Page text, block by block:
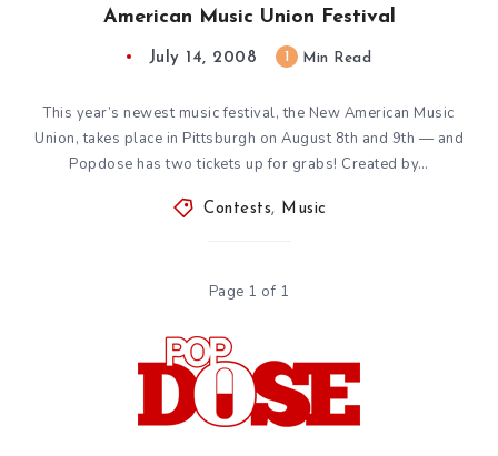
American Music Union Festival
July 14, 2008 Min Read
This year’s newest music festival, the New American Music
Union, takes place in Pittsburgh on August 8th and 9th — and
Popdose has two tickets up for grabs! Created by…
Contests, Music
Page 1 of 1